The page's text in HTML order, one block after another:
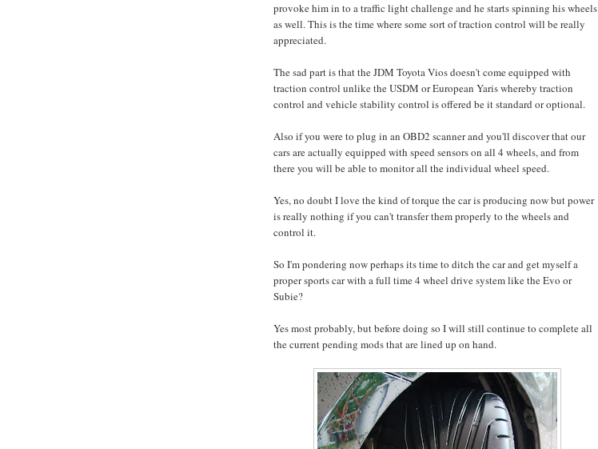
provoke him in to a traffic light challenge and he starts spinning his wheels
as well. This is the time where some sort of traction control will be really
appreciated.
The sad part is that the JDM Toyota Vios doesn't come equipped with
traction control unlike the USDM or European Yaris whereby traction
control and vehicle stability control is offered be it standard or optional.
Also if you were to plug in an OBD2 scanner and you'll discover that our
cars are actually equipped with speed sensors on all 4 wheels, and from
there you will be able to monitor all the individual wheel speed.
Yes, no doubt I love the kind of torque the car is producing now but power
is really nothing if you can't transfer them properly to the wheels and
control it.
So I'm pondering now perhaps its time to ditch the car and get myself a
proper sports car with a full time 4 wheel drive system like the Evo or
Subie?
Yes most probably, but before doing so I will still continue to complete all
the current pending mods that are lined up on hand.